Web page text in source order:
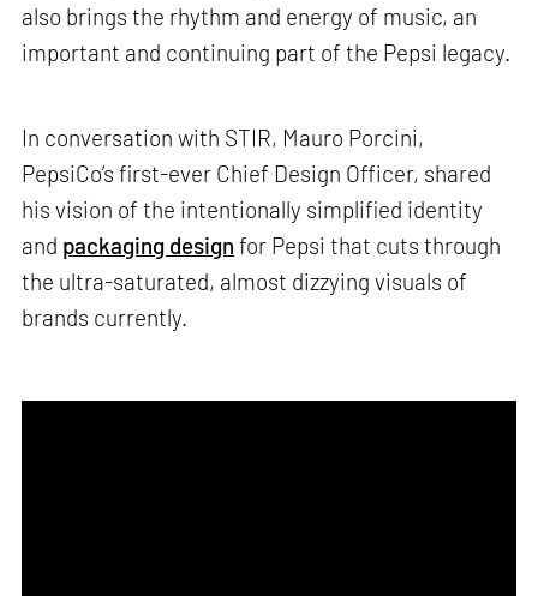
also brings the rhythm and energy of music, an
important and continuing part of the Pepsi legacy.
In conversation with STIR, Mauro Porcini,
PepsiCo’s first-ever Chief Design Officer, shared
his vision of the intentionally simplified identity
and packaging design for Pepsi that cuts through
the ultra-saturated, almost dizzying visuals of
brands currently.